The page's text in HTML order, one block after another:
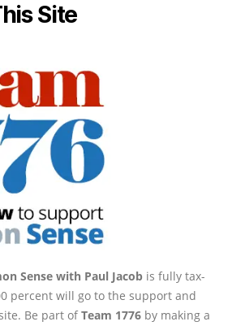
Site
Sense with Paul Jacob is fully tax-
percent will go to the support and
Be part ofTeam 1776 by making a